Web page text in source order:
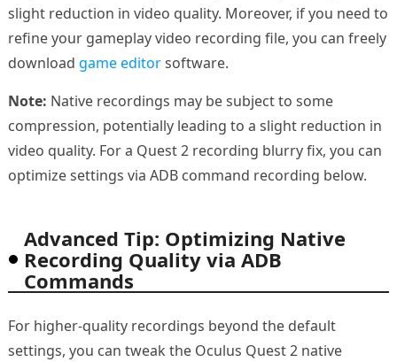
slight reduction in video quality. Moreover, if you need to
refine your gameplay video recording file, you can freely
download game editorsoftware.
Note: Native recordings may be subject to some
compression, potentially leading to a slight reduction in
video quality. For a Quest 2 recording blurry fix, you can
optimize settings via ADB command recording below.
Advanced Tip: Optimizing Native
Recording Quality via ADB
Commands
For higher-quality recordings beyond the default
settings, you can tweak the Oculus Quest 2 native